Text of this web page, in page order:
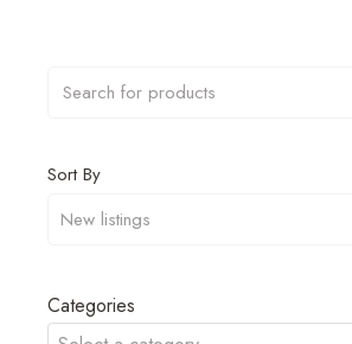
Sort By
Categories